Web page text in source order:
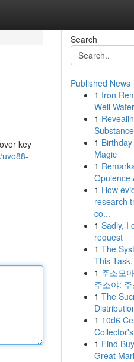
key
Search
Published News
1 Iron
Well Water
1
Substance
1
Magic
1
Opulence
1 How
research
co...
1 Sadly, I
request
1 The
This Task.
1 주소모
주소야:
1 The
1 10d6
1 Find
Great